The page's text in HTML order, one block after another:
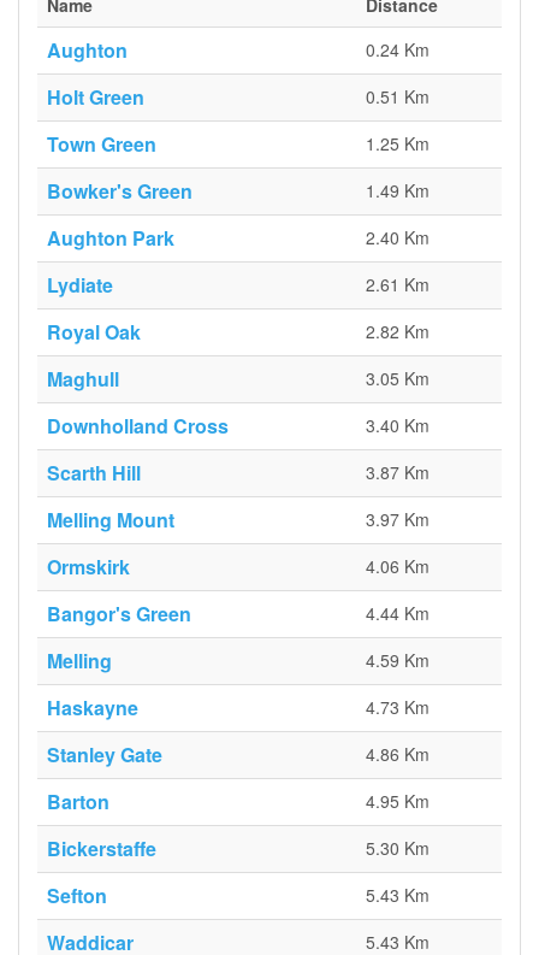
Name
Distance
Aughton 0.24 Km
Holt Green 0.51 Km
Town Green 1.25 Km
Bowker's Green 1.49 Km
Aughton Park 2.40 Km
Lydiate 2.61 Km
Royal Oak 2.82 Km
Maghull 3.05 Km
Downholland Cross 3.40 Km
Scarth Hill 3.87 Km
Melling Mount 3.97 Km
Ormskirk 4.06 Km
Bangor's Green 4.44 Km
Melling 4.59 Km
Haskayne 4.73 Km
Stanley Gate 4.86 Km
Barton 4.95 Km
Bickerstaffe 5.30 Km
Sefton 5.43 Km
Waddicar 5.43 Km